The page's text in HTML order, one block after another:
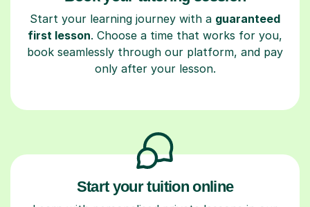
Start your learning journey with a guaranteed
first lesson. Choose a time that works for you,
book seamlessly through our platform, and pay
only after your lesson.
Start your tuition online